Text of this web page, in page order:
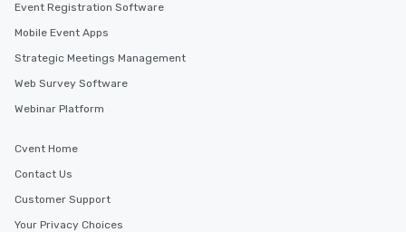
Event Registration Software
Mobile Event Apps
Strategic Meetings Management
Web Survey Software
Webinar Platform
Cvent Home
Contact Us
Customer Support
Your Privacy Choices